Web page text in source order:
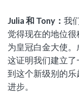
Julia和 Tony ： 我
觉得现在的地位
为皇冠白金大使。
这证明我们建立
到这个新级别的
进步。